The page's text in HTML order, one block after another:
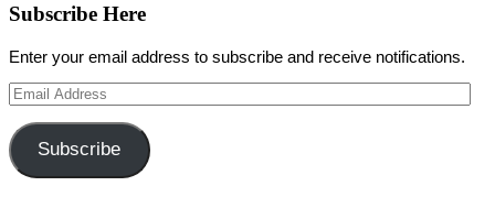
Subscribe Here
Enter your email address to subscribe and receive notifications.
Email
Address
Subscribe